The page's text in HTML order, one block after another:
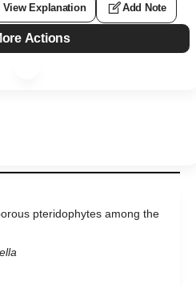
View Explanation Add Note
Actions
pteridophytes among the